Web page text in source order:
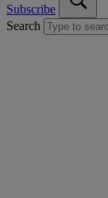
Subscribe
Search